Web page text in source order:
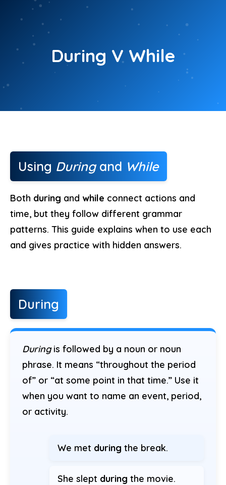
content
During V While
Using Duringand While
Both during and while connect actions and
time, but they follow different grammar
patterns. This guide explains when to use each
and gives practice with hidden answers.
During
Duringis followed by a noun or noun
phrase. It means “throughout the period
of” or “at some point in that time.” Use it
when you want to name an event, period,
or activity.
We met during the break.
She slept during the movie.